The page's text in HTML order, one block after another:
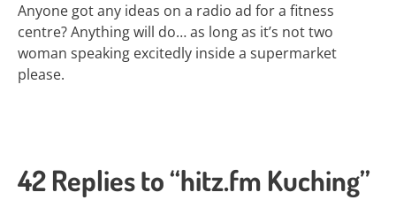
Anyone got any ideas on a radio ad for a fitness
centre? Anything will do… as long as it’s not two
woman speaking excitedly inside a supermarket
please.
42 Replies to “hitz.fm Kuching”